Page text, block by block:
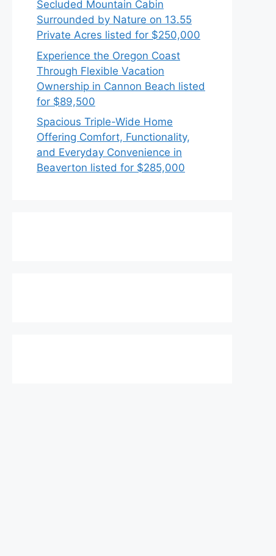
Secluded Mountain Cabin
Surrounded by Nature on 13.55
Private Acres listed for $250,000
Experience the Oregon Coast
Through Flexible Vacation
Ownership in Cannon Beach listed
for $89,500
Spacious Triple-Wide Home
Offering Comfort, Functionality,
and Everyday Convenience in
Beaverton listed for $285,000